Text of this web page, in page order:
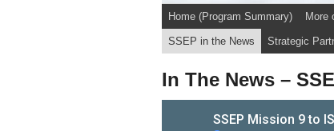
Home (Program Summary) More
SSEP in the News Strategic
In The News –